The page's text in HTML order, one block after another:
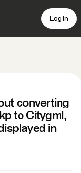
Log In
converting
to Citygml,
in